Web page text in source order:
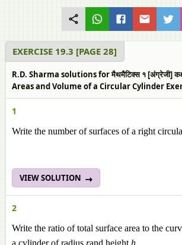
EXERCISE 19.3 [PAGE 28]
R.D. Sharma solutions for मैथमैटिक्स १ [अंग्रेजी]
Areas and Volume of a Circular Cylinder
1
Write the number of surfaces of a right
VIEW SOLUTION
2
Write the ratio of total surface area to the
a cylinder of radius rand height h.